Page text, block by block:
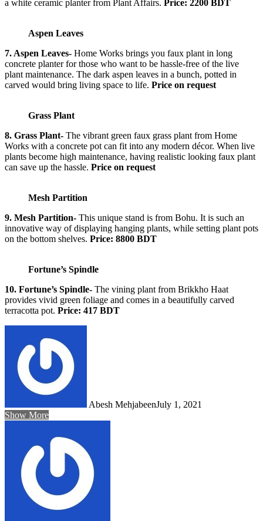
a white ceramic planter from Plant Affairs. Price: 2200 BDT
Aspen Leaves
7. Aspen Leaves- Home Works brings you faux plant in long
concrete planter for those who want to be hassle-free of the live
plant maintenance. The dark aspen leaves in a bunch, potted in
carved would bring living space to life. Price on request
Grass Plant
8. Grass Plant- The vibrant green faux grass plant from Home
Works with a concrete pot can fit into any modern décor. When live
plants become high maintenance, having realistic looking faux plant
can save up the hassle. Price on request
Mesh Partition
9. Mesh Partition- This unique stand is from Bohu. It is such an
innovative way of displaying hanging plants, while setting plant pots
on the bottom shelves. Price: 8800 BDT
Fortune’s Spindle
10. Fortune’s Spindle- The vining plant from Brikkho Haat
provides vivid green foliage and comes in a beautifully carved
terracotta pot. Price: 417 BDT
Abesh MehjabeenJuly 1, 2021
Show More